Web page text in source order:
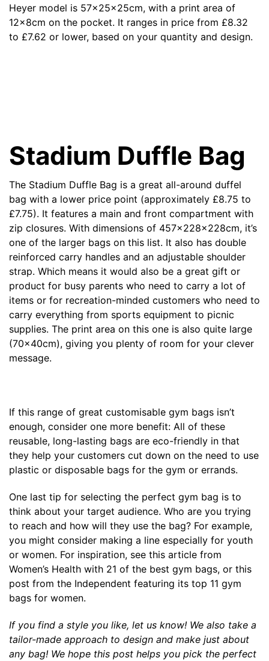
Heyer model is 57x25x25cm, with a print area of
12x8cm on the pocket. It ranges in price from £8.32
to £7.62 or lower, based on your quantity and design.
Stadium Duffle Bag
The Stadium Duffle Bag is a great all-around duffel
bag with a lower price point (approximately £8.75 to
£7.75). It features a main and front compartment with
zip closures. With dimensions of 457x228x228cm, it’s
one of the larger bags on this list. It also has double
reinforced carry handles and an adjustable shoulder
strap. Which means it would also be a great gift or
product for busy parents who need to carry a lot of
items or for recreation-minded customers who need to
carry everything from sports equipment to picnic
supplies. The print area on this one is also quite large
(70x40cm), giving you plenty of room for your clever
message.
If this range of great customisable gym bags isn’t
enough, consider one more benefit: All of these
reusable, long-lasting bags are eco-friendly in that
they help your customers cut down on the need to use
plastic or disposable bags for the gym or errands.
One last tip for selecting the perfect gym bag is to
think about your target audience. Who are you trying
to reach and how will they use the bag? For example,
you might consider making a line especially for youth
or women. For inspiration, see this article from
Women’s Health with 21 of the best gym bags, or this
post from the Independent featuring its top 11 gym
bags for women.
If you find a style you like, let us know! We also take a
tailor-made approach to design and make just about
any bag! We hope this post helps you pick the perfect